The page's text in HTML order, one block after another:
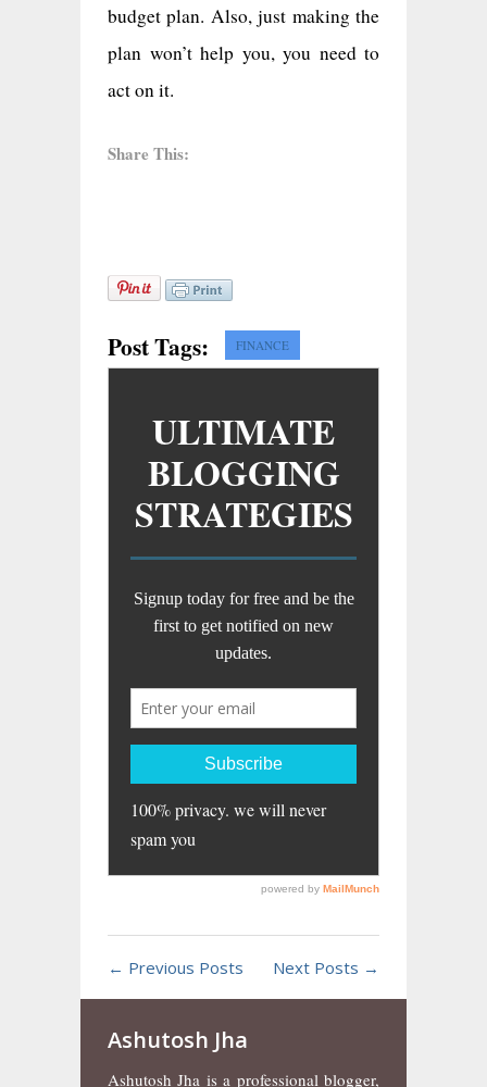
budget plan. Also, just making the
plan won’t help you, you need to
act on it.
Share This:
Post Tags: FINANCE
← Previous Posts Next Posts →
Ashutosh Jha
Ashutosh Jha is a professional blogger,